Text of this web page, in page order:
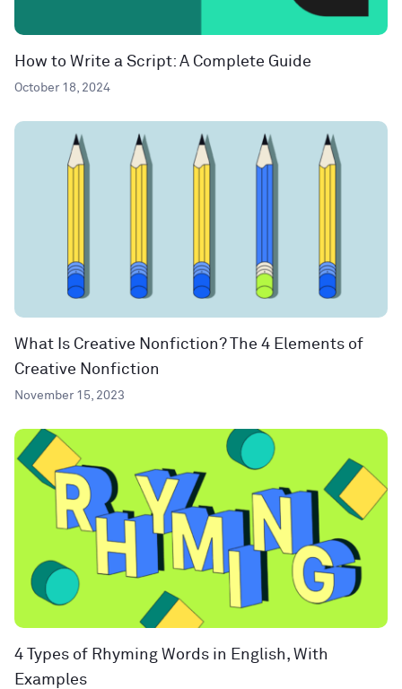
How to Write a Script: A Complete Guide
October 18, 2024
What Is Creative Nonfiction? The 4 Elements of
Creative Nonfiction
November 15, 2023
4 Types of Rhyming Words in English, With
Examples